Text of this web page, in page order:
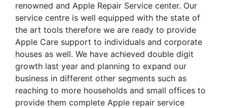
renowned and Apple Repair Service center. Our
service centre is well equipped with the state of
the art tools therefore we are ready to provide
Apple Care support to individuals and corporate
houses as well. We have achieved double digit
growth last year and planning to expand our
business in different other segments such as
reaching to more households and small offices to
provide them complete Apple repair service